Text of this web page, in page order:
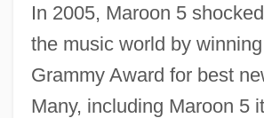
In 2005, Maroon 5
the music world by
Grammy Award for best
Many, including Maroon 5